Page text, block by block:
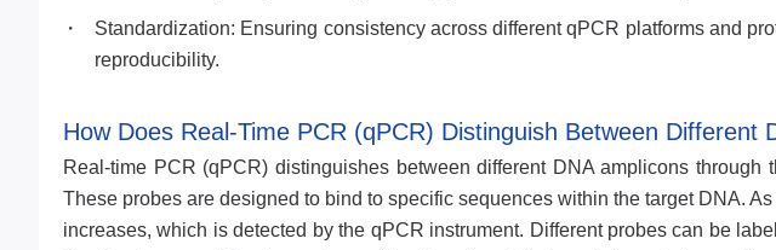
Standardization: Ensuring consistency across different qPCR platforms and
reproducibility.
How Does Real-Time PCR (qPCR) Distinguish Between Different
Real-time PCR (qPCR) distinguishes between different DNA amplicons through
These probes are designed to bind to specific sequences within the target DNA.
increases, which is detected by the qPCR instrument. Different probes can be